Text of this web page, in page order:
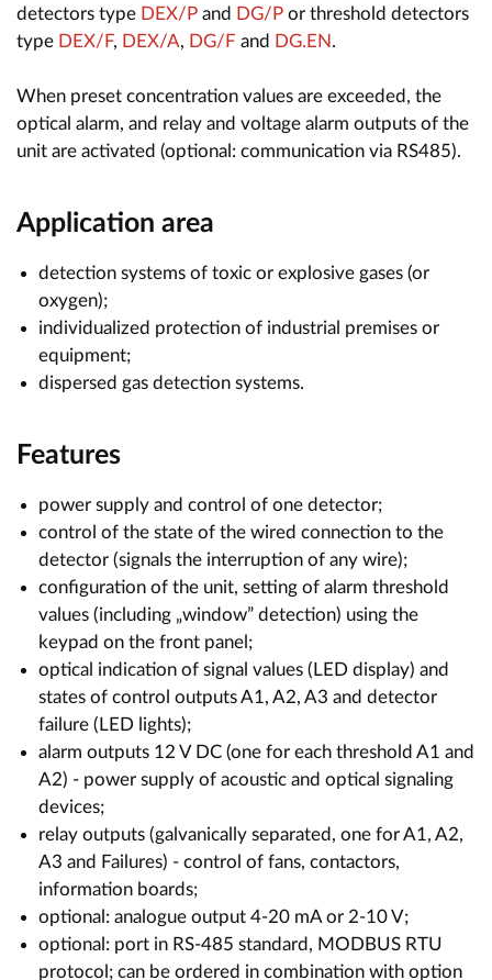
detectors type DEX/P and DG/P or threshold detectors
type DEX/F, DEX/A, DG/F and DG.EN .
When preset concentration values are exceeded, the
optical alarm, and relay and voltage alarm outputs of the
unit are activated (optional: communication via RS485).
Application area
detection systems of toxic or explosive gases (or
oxygen);
individualized protection of industrial premises or
equipment;
dispersed gas detection systems.
Features
power supply and control of one detector;
control of the state of the wired connection to the
detector (signals the interruption of any wire);
configuration of the unit, setting of alarm threshold
values (including „window” detection) using the
keypad on the front panel;
optical indication of signal values (LED display) and
states of control outputs A1, A2, A3 and detector
failure (LED lights);
alarm outputs 12 V DC (one for each threshold A1 and
A2) - power supply of acoustic and optical signaling
devices;
relay outputs (galvanically separated, one for A1, A2,
A3 and Failures) - control of fans, contactors,
information boards;
optional: analogue output 4-20 mA or 2-10 V;
optional: port in RS-485 standard, MODBUS RTU
protocol; can be ordered in combination with option